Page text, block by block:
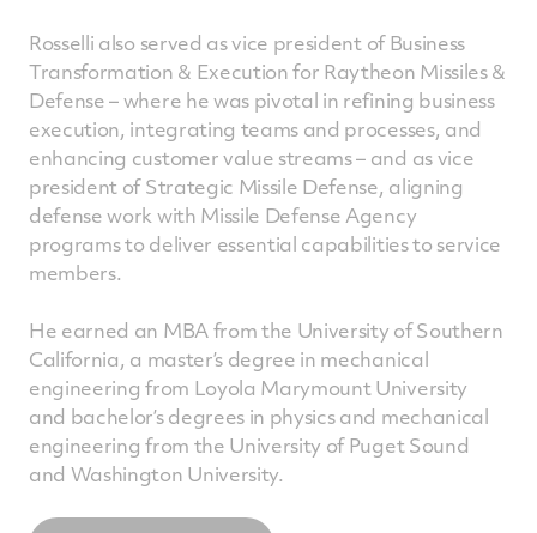
Rosselli also served as vice president of Business
Transformation & Execution for Raytheon Missiles &
Defense – where he was pivotal in refining business
execution, integrating teams and processes, and
enhancing customer value streams – and as vice
president of Strategic Missile Defense, aligning
defense work with Missile Defense Agency
programs to deliver essential capabilities to service
members.
He earned an MBA from the University of Southern
California, a master’s degree in mechanical
engineering from Loyola Marymount University
and bachelor’s degrees in physics and mechanical
engineering from the University of Puget Sound
and Washington University.